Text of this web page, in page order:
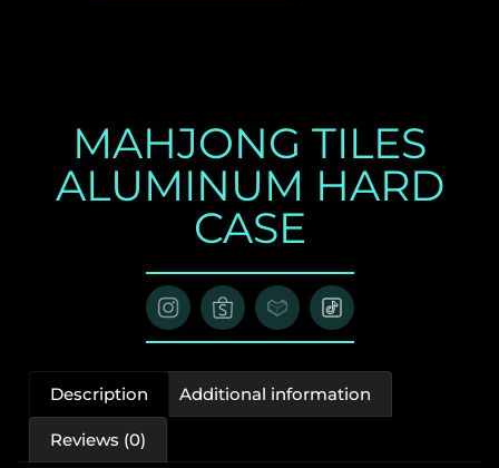
MAHJONG TILES
ALUMINUM HARD
CASE
Description Additional information
Reviews (0)